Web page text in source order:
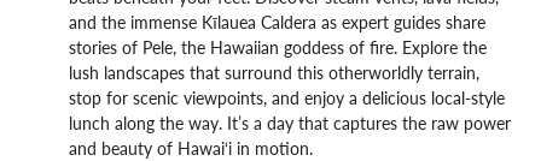
and the immense Kīlauea Caldera as expert guides share
stories of Pele, the Hawaiian goddess of fire. Explore the
lush landscapes that surround this otherworldly terrain,
stop for scenic viewpoints, and enjoy a delicious local-style
lunch along the way. It’s a day that captures the raw power
and beauty of Hawai‘i in motion.